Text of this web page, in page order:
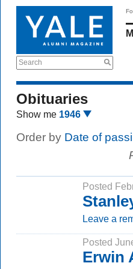
Search
Obituaries
Show me 1946
Order by Date of
Posted
Leave a
Posted
Erwin